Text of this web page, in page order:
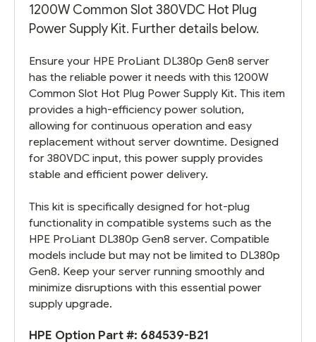
1200W Common Slot 380VDC Hot Plug
Power Supply Kit. Further details below.
Ensure your HPE ProLiant DL380p Gen8 server
has the reliable power it needs with this 1200W
Common Slot Hot Plug Power Supply Kit. This item
provides a high-efficiency power solution,
allowing for continuous operation and easy
replacement without server downtime. Designed
for 380VDC input, this power supply provides
stable and efficient power delivery.
This kit is specifically designed for hot-plug
functionality in compatible systems such as the
HPE ProLiant DL380p Gen8 server. Compatible
models include but may not be limited to DL380p
Gen8. Keep your server running smoothly and
minimize disruptions with this essential power
supply upgrade.
HPE Option Part #: 684539-B21